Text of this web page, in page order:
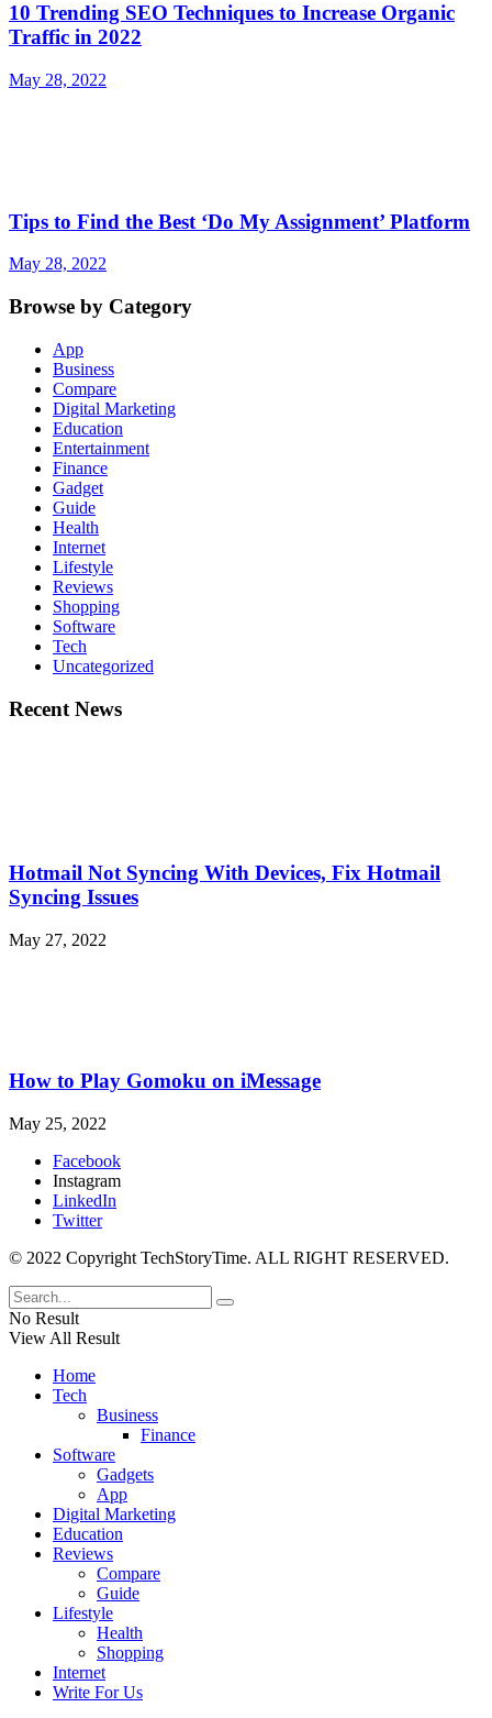
10 Trending SEO Techniques to Increase Organic
Traffic in 2022
May 28, 2022
Tips to Find the Best ‘Do My Assignment’ Platform
May 28, 2022
Browse by Category
App
Business
Compare
Digital Marketing
Education
Entertainment
Finance
Gadget
Guide
Health
Internet
Lifestyle
Reviews
Shopping
Software
Tech
Uncategorized
Recent News
Hotmail Not Syncing With Devices, Fix Hotmail
Syncing Issues
May 27, 2022
How to Play Gomoku on iMessage
May 25, 2022
Facebook
Instagram
LinkedIn
Twitter
© 2022 Copyright TechStoryTime. ALL RIGHT RESERVED.
No Result
View All Result
Home
Tech
Business
Finance
Software
Gadgets
App
Digital Marketing
Education
Reviews
Compare
Guide
Lifestyle
Health
Shopping
Internet
Write For Us